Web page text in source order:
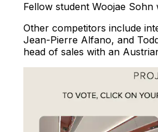
Fellow student Woojae
Other competitors include
Jean-Pierre Alfano, and
head of sales with an